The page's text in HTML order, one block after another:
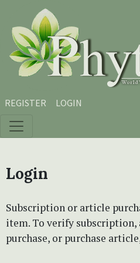
Skip to main content
Skip to main navigation menu
Skip to site footer
REGISTER LOGIN
Login
Subscription or article
item. To verify subscription,
purchase, or purchase